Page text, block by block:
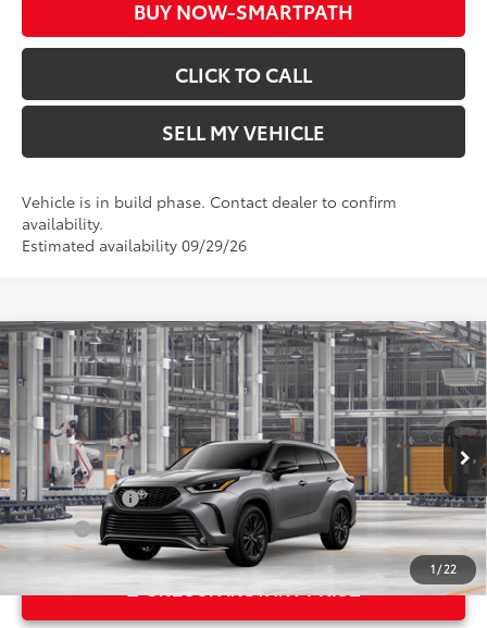
BUY NOW-SMARTPATH
CLICK TO CALL
SELL MY VEHICLE
Vehicle is in build phase. Contact dealer to confirm
availability.
Estimated availability 09/29/26
1 / 22
2026Toyota HighlanderXSE
Crown Toyota
VIN:5TDKDRBH4TS35A600Model:6959
In Production
Ext.:Heavy Metal22
Int.:Black Softex®/Fabric Mixed Media Trim
Total SRP*66
$53,203
Doc Fee
+$85
Advertised Price73 $53,288
Military Rebate
$500
College
$500
UNLOCK INSTANT PRICE
Compare Vehicle